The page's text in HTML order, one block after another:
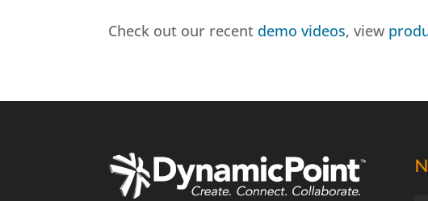
Check out our recent demo videos, view